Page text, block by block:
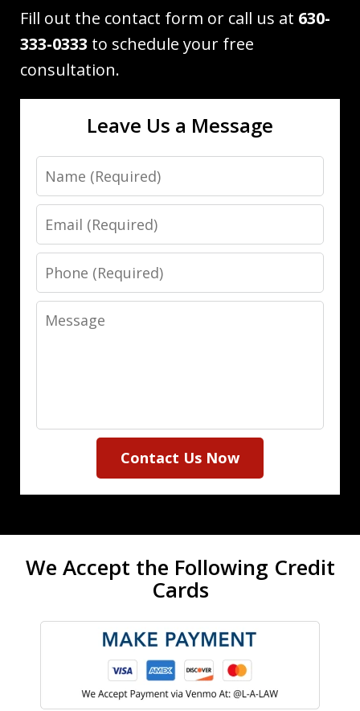
Fill out the contact form or call us at 630-
333-0333 to schedule your free
consultation.
Leave Us a Message
Name
Email
Phone
Message
Contact Us Now
We Accept the Following Credit
Cards